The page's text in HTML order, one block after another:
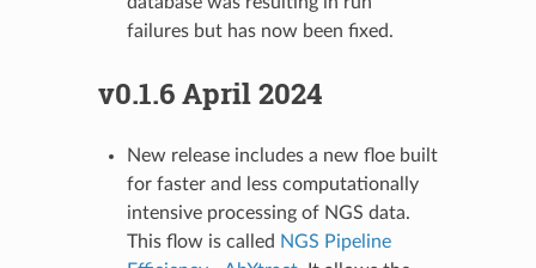
failures but has now been fixed.
v0.1.6 April 2024
New release includes a new floe built
for faster and less computationally
intensive processing of NGS data.
This flow is called NGS Pipeline